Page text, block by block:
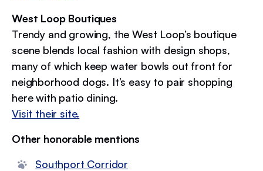
West Loop Boutiques
Trendy and growing, the West Loop’s boutique
scene blends local fashion with design shops,
many of which keep water bowls out front for
neighborhood dogs. It’s easy to pair shopping
here with patio dining.
Visit their site.
Other honorable mentions
Southport Corridor